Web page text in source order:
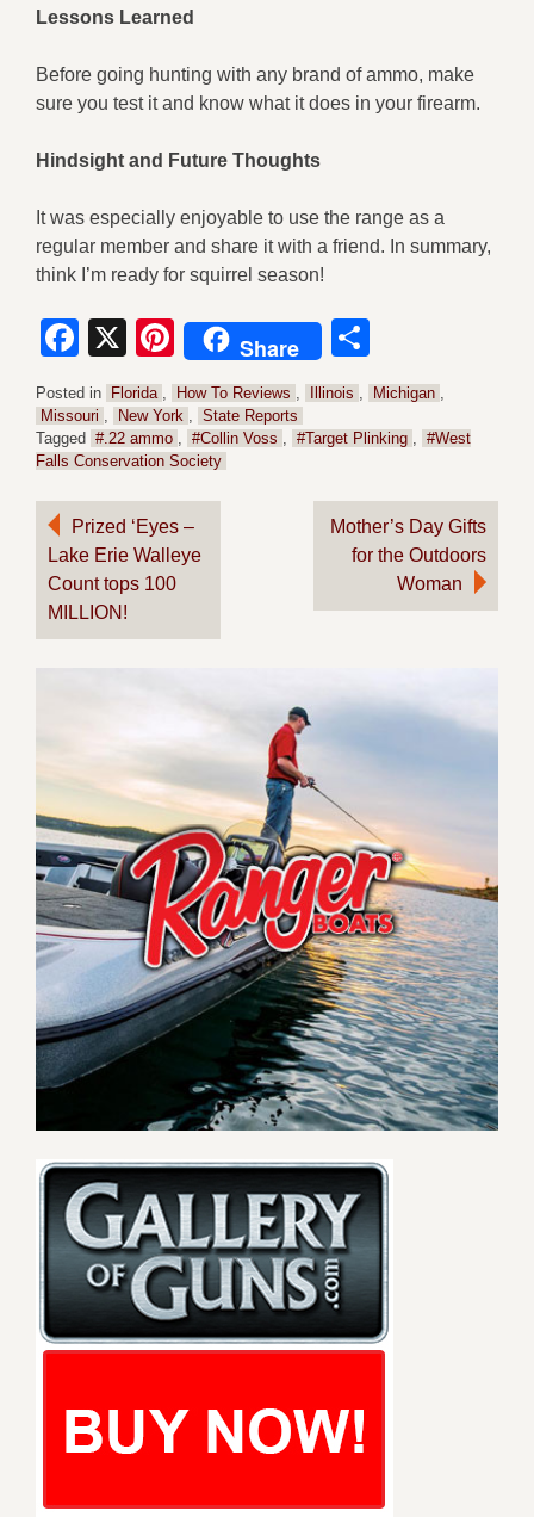
Lessons Learned
Before going hunting with any brand of ammo, make
sure you test it and know what it does in your firearm.
Hindsight and Future Thoughts
It was especially enjoyable to use the range as a
regular member and share it with a friend. In summary,
think I’m ready for squirrel season!
Facebook
X Pinterest
Share
Posted in Florida , How To Reviews , Illinois , Michigan ,
Missouri , New York , State Reports
Tagged #.22 ammo , #Collin Voss , #Target Plinking , #West
Falls Conservation Society
Post
navigation
Prized ‘Eyes –
Lake Erie Walleye
Count tops 100
MILLION!
Mother’s Day Gifts
for the Outdoors
Woman